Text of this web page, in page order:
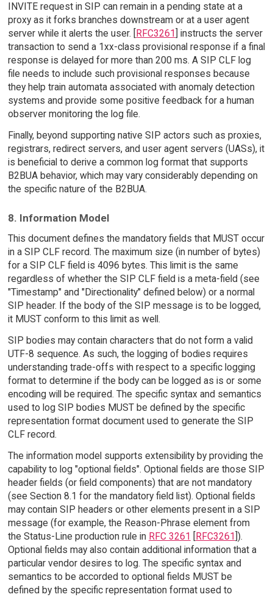
INVITE request in SIP can remain in a pending state at a
proxy as it forks branches downstream or at a user agent
server while it alerts the user. [RFC3261] instructs the server
transaction to send a 1xx-class provisional response if a final
response is delayed for more than 200 ms. A SIP CLF log
file needs to include such provisional responses because
they help train automata associated with anomaly detection
systems and provide some positive feedback for a human
observer monitoring the log file.
Finally, beyond supporting native SIP actors such as proxies,
registrars, redirect servers, and user agent servers (UASs), it
is beneficial to derive a common log format that supports
B2BUA behavior, which may vary considerably depending on
the specific nature of the B2BUA.
8. Information Model
This document defines the mandatory fields that MUST occur
in a SIP CLF record. The maximum size (in number of bytes)
for a SIP CLF field is 4096 bytes. This limit is the same
regardless of whether the SIP CLF field is a meta-field (see
"Timestamp" and "Directionality" defined below) or a normal
SIP header. If the body of the SIP message is to be logged,
it MUST conform to this limit as well.
SIP bodies may contain characters that do not form a valid
UTF-8 sequence. As such, the logging of bodies requires
understanding trade-offs with respect to a specific logging
format to determine if the body can be logged as is or some
encoding will be required. The specific syntax and semantics
used to log SIP bodies MUST be defined by the specific
representation format document used to generate the SIP
CLF record.
The information model supports extensibility by providing the
capability to log "optional fields". Optional fields are those SIP
header fields (or field components) that are not mandatory
(see Section 8.1 for the mandatory field list). Optional fields
may contain SIP headers or other elements present in a SIP
message (for example, the Reason-Phrase element from
the Status-Line production rule in RFC 3261 [RFC3261]).
Optional fields may also contain additional information that a
particular vendor desires to log. The specific syntax and
semantics to be accorded to optional fields MUST be
defined by the specific representation format used to